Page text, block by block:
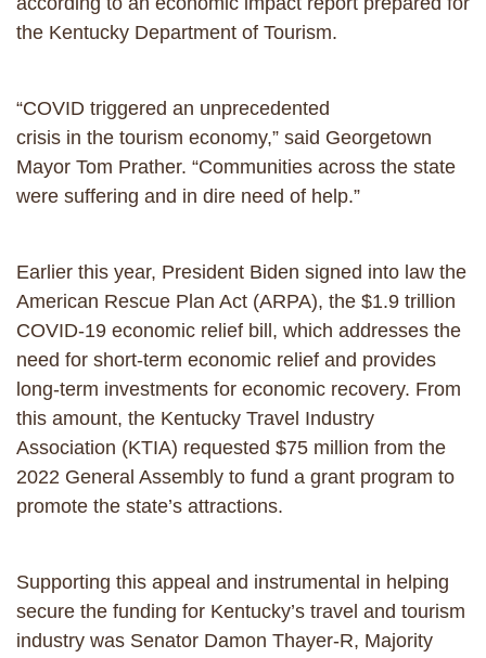
the Kentucky Department of Tourism.
“COVID triggered an unprecedented
crisis in the tourism economy,” said Georgetown
Mayor Tom Prather. “Communities across the state
were suffering and in dire need of help.”
Earlier this year, President Biden signed into law the
American Rescue Plan Act (ARPA), the $1.9 trillion
COVID-19 economic relief bill, which addresses the
need for short-term economic relief and provides
long-term investments for economic recovery. From
this amount, the Kentucky Travel Industry
Association (KTIA) requested $75 million from the
2022 General Assembly to fund a grant program to
promote the state’s attractions.
Supporting this appeal and instrumental in helping
secure the funding for Kentucky’s travel and tourism
industry was Senator Damon Thayer-R, Majority